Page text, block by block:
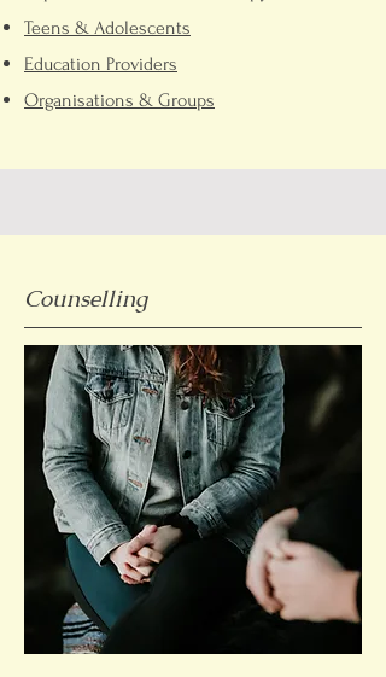
Teens & Adolescents
Education Providers
Organisations & Groups
Counselling